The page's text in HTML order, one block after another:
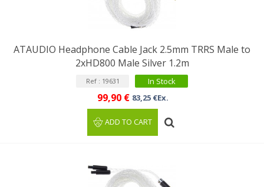
ATAUDIO Headphone Cable Jack 2.5mm TRRS Male to
2xHD800 Male Silver 1.2m
Ref : 19631 In Stock
99,90 € 83,25 €Ex.
ADD TO CART